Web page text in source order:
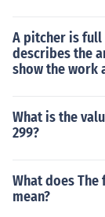
A pitcher is
describes the
show the work
What is the
299?
What does
mean?